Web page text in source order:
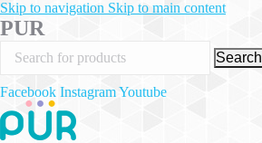
Skip to navigation Skip to main content
PUR
Search
Facebook InstagramYoutube